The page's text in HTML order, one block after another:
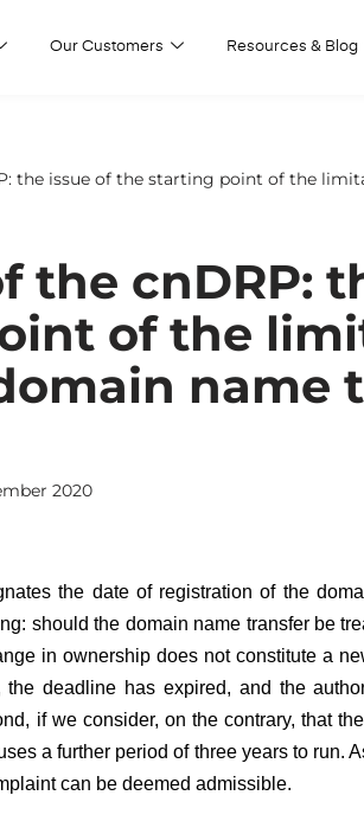
Our Customers Resources & Blog
the issue of the starting point of the
the cnDRP:
of the
name
2020
the date of registration of the
should the domain name transfer be
in ownership does not constitute a
the deadline has expired, and the
if we consider, on the contrary, that
a further period of three years to run.
can be deemed admissible.